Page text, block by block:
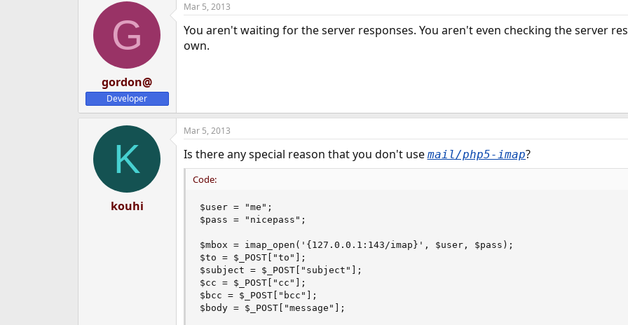
G
gordon@
Developer
Mar 5, 2013
You aren't waiting for the server responses. You aren't even checking the server
own.
K
kouhi
Mar 5, 2013
Is there any special reason that you don't use mail/php5-imap?
Code:
$user = "me";
$pass = "nicepass";
$mbox = imap_open('{127.0.0.1:143/imap}', $user, $pass);
$to = $_POST["to"];
$subject = $_POST["subject"];
$cc = $_POST["cc"];
$bcc = $_POST["bcc"];
$body = $_POST["message"];